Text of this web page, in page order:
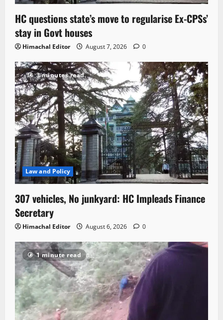
HC questions state’s move to regularise Ex-CPSs’
stay in Govt houses
Himachal Editor August 7, 2026 0
3 minutes read
Law and Policy
307 vehicles, No junkyard: HC Impleads Finance
Secretary
Himachal Editor August 6, 2026 0
1 minute read